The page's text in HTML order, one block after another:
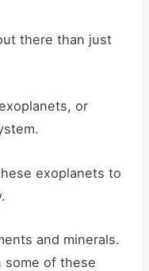
there than just
or
exoplanets to
and minerals.
some of these